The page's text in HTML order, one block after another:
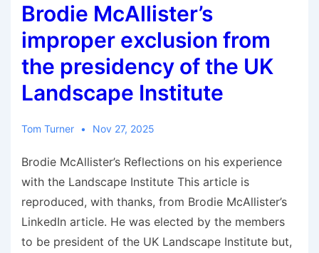
Greenwich
Park,
London
Brodie McAllister’s
improper exclusion from
the presidency of the UK
Landscape Institute
Tom Turner Nov 27, 2025
Brodie McAllister’s Reflections on his experience
with the Landscape Institute This article is
reproduced, with thanks, from Brodie McAllister’s
LinkedIn article. He was elected by the members
to be president of the UK Landscape Institute but,